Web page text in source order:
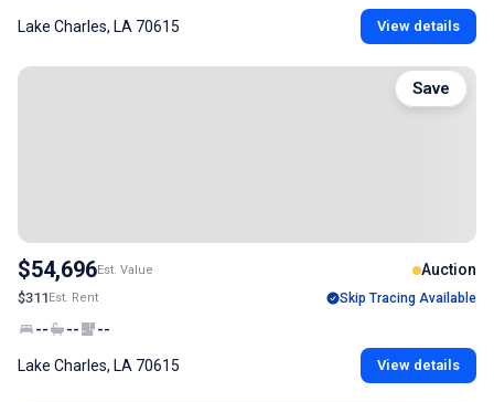
Lake Charles, LA 70615 View details
$54,696Est. Value Auction
$311Est. Rent Skip Tracing Available
-- -- --
Lake Charles, LA 70615 View details
Save